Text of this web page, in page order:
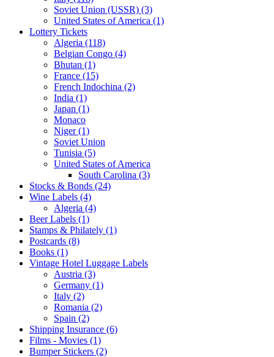
Soviet Union (USSR) (3)
United States of America (1)
Lottery Tickets
Algeria (118)
Belgian Congo (4)
Bhutan (1)
France (15)
French Indochina (2)
India (1)
Japan (1)
Monaco
Niger (1)
Soviet Union
Tunisia (5)
United States of America
South Carolina (3)
Stocks & Bonds (24)
Wine Labels (4)
Algeria (4)
Beer Labels (1)
Stamps & Philately (1)
Postcards (8)
Books (1)
Vintage Hotel Luggage Labels
Austria (3)
Germany (1)
Italy (2)
Romania (2)
Spain (2)
Shipping Insurance (6)
Films - Movies (1)
Bumper Stickers (2)